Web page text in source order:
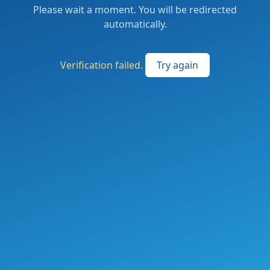
Please wait a moment. You will be redirected
automatically.
Verification failed. Try again